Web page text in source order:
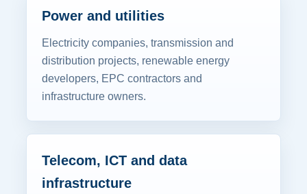
Power and utilities
Electricity companies, transmission and
distribution projects, renewable energy
developers, EPC contractors and
infrastructure owners.
Telecom, ICT and data
infrastructure